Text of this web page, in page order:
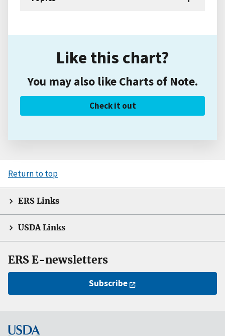
Like this chart?
You may also like Charts of Note.
Check it out
Return to top
ERS Links
USDA Links
ERS E-newsletters
Subscribe